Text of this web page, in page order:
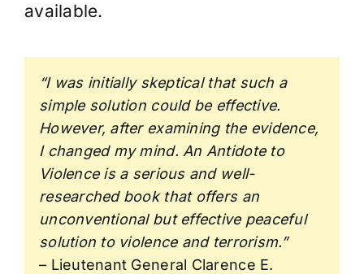
available.
“I was initially skeptical that such a
simple solution could be effective.
However, after examining the evidence,
I changed my mind. An Antidote to
Violence is a serious and well-
researched book that offers an
unconventional but effective peaceful
solution to violence and terrorism.”
– Lieutenant General Clarence E.